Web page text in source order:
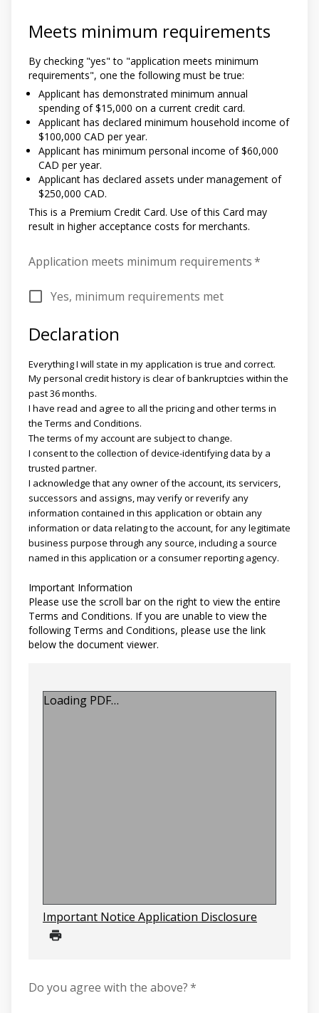
Meets minimum requirements
By checking "yes" to "application meets minimum
requirements", one the following must be true:
Applicant has demonstrated minimum annual
spending of $15,000 on a current credit card.
Applicant has declared minimum household income of
$100,000 CAD per year.
Applicant has minimum personal income of $60,000
CAD per year.
Applicant has declared assets under management of
$250,000 CAD.
This is a Premium Credit Card. Use of this Card may
result in higher acceptance costs for merchants.
Application meets minimum requirements*
Yes, minimum requirements met
Declaration
Everything I will state in my application is true and correct.
My personal credit history is clear of bankruptcies within the
past 36 months.
I have read and agree to all the pricing and other terms in
the Terms and Conditions.
The terms of my account are subject to change.
I consent to the collection of device-identifying data by a
trusted partner.
I acknowledge that any owner of the account, its servicers,
successors and assigns, may verify or reverify any
information contained in this application or obtain any
information or data relating to the account, for any legitimate
business purpose through any source, including a source
named in this application or a consumer reporting agency.
Important Information
Please use the scroll bar on the right to view the entire
Terms and Conditions. If you are unable to view the
following Terms and Conditions, please use the link
below the document viewer.
Loading PDF…
Important Notice Application Disclosure
Do you agree with the above?*